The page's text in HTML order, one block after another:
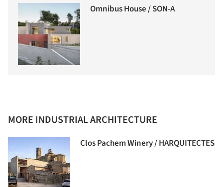
Omnibus House / SON-A
MORE INDUSTRIAL ARCHITECTURE
Clos Pachem Winery / HARQUITECTES